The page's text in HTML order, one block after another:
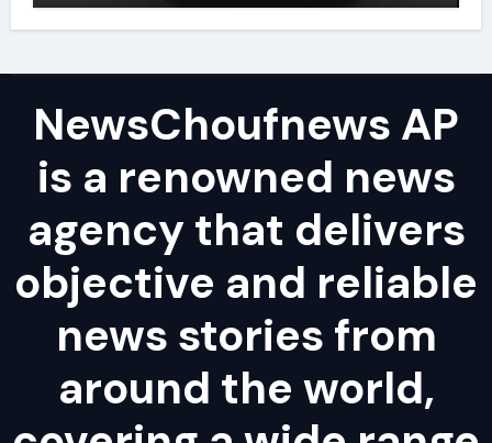
NewsChoufnews AP
is a renowned news
agency that delivers
objective and reliable
news stories from
around the world,